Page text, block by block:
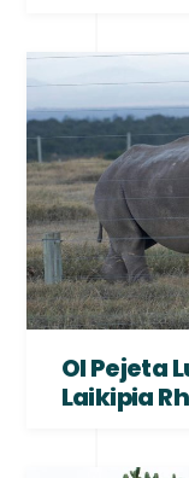
Ol Pejeta
Laikipia